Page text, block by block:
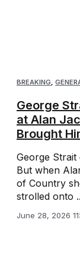
BREAKING,
George
at Alan
Brought
George Strait
But when
of Country
strolled onto
June 28, 2026